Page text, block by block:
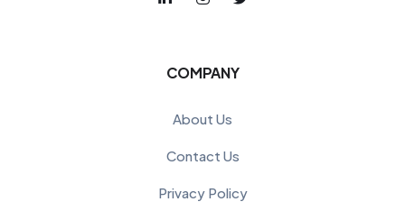
COMPANY
About Us
Contact Us
Privacy Policy